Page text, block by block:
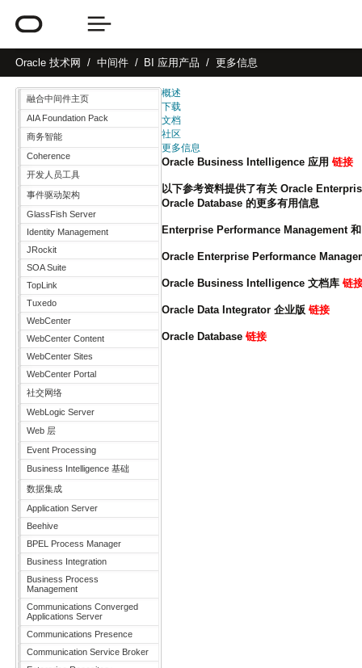
Oracle 技术网 中间件 BI 应用产品 更多信息
融合中间件主页
AIA Foundation Pack
商务智能
Coherence
开发人员工具
事件驱动架构
GlassFish Server
Identity Management
JRockit
SOA Suite
TopLink
Tuxedo
WebCenter
WebCenter Content
WebCenter Sites
WebCenter Portal
社交网络
WebLogic Server
Web 层
Event Processing
Business Intelligence 基础
数据集成
Application Server
Beehive
BPEL Process Manager
Business Integration
Business Process
Management
Communications Converged
Applications Server
Communications Presence
Communication Service Broker
概述
下载
文档
社区
更多信息
Oracle Business Intelligence 应用 链接
以下参考资料提供了有关 Oracle
Oracle Database 的更多有用信息
Enterprise Performance Management
Oracle Enterprise Performance
Oracle Business Intelligence 文档库 链
Oracle Data Integrator 企业版 链接
Oracle Database 链接